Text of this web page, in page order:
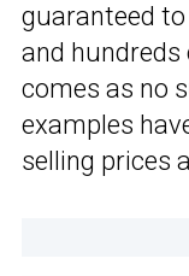
guaranteed
and
comes as no
examples
selling prices